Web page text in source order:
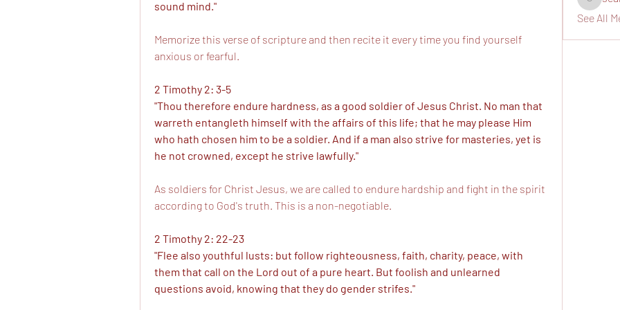
sound mind."
Memorize this verse of scripture and then recite it every time you find yourself
anxious or fearful.
2 Timothy 2: 3-5
"Thou therefore endure hardness, as a good soldier of Jesus Christ. No man that
warreth entangleth himself with the affairs of this life; that he may please Him
who hath chosen him to be a soldier. And if a man also strive for masteries, yet is
he not crowned, except he strive lawfully."
As soldiers for Christ Jesus, we are called to endure hardship and fight in the spirit
according to God's truth. This is a non-negotiable.
2 Timothy 2: 22-23
"Flee also youthful lusts: but follow righteousness, faith, charity, peace, with
them that call on the Lord out of a pure heart. But foolish and unlearned
questions avoid, knowing that they do gender strifes."
See All